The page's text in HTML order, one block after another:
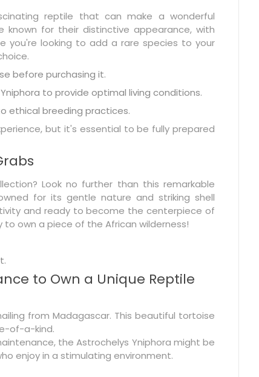
reptile that can make a wonderful
known for their distinctive appearance, with
you're looking to add a rare species to your
before purchasing it.
to provide optimal living conditions.
ethical breeding practices.
but it's essential to be fully prepared
Look no further than this remarkable
for its gentle nature and striking shell
and ready to become the centerpiece of
own a piece of the African wilderness!
to Own a Unique Reptile
from Madagascar. This beautiful tortoise
of-a-kind.
the Astrochelys Yniphora might be
enjoy in a stimulating environment.